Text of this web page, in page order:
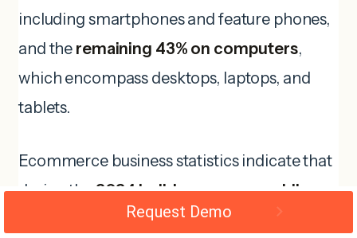
including smartphones and feature phones,
and the remaining 43% on computers,
which encompass desktops, laptops, and
tablets.
Ecommerce business statistics indicate that
during the2024 holiday season,mobile
shopping is expected to drive 53% of
Request Demo